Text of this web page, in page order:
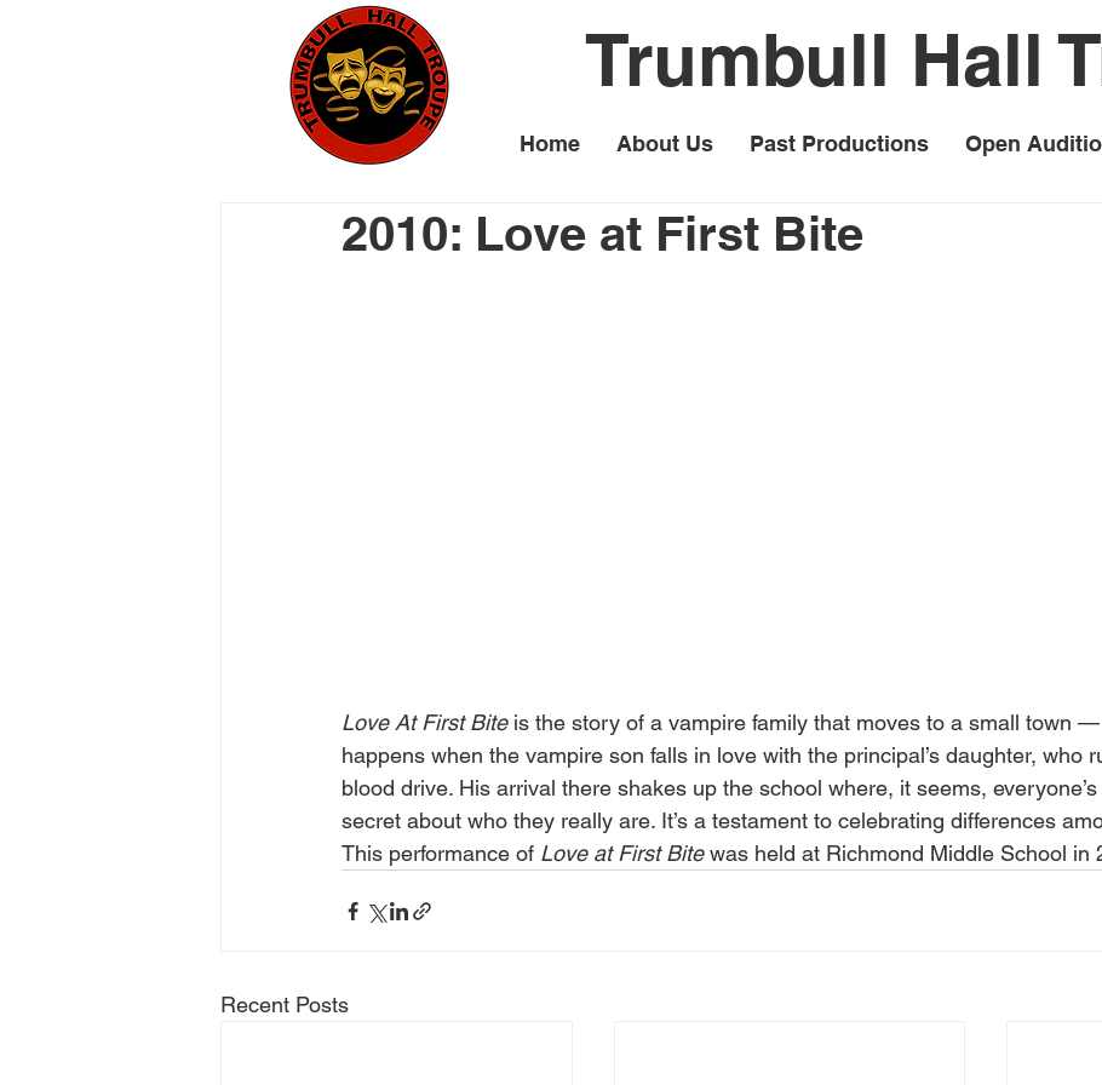
Trumbull Hall
Home About Us Past Productions Open
2010: Love at First Bite
Love At First Bite is the story of a vampire family that moves to a small town
happens when the vampire son falls in love with the principal’s daughter, who
blood drive. His arrival there shakes up the school where, it seems,
secret about who they really are. It’s a testament to celebrating differences
This performance of Love at First Bite was held at Richmond Middle School in
Recent Posts